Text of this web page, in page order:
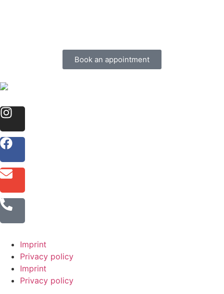
Book an appointment
Imprint
Privacy policy
Imprint
Privacy policy